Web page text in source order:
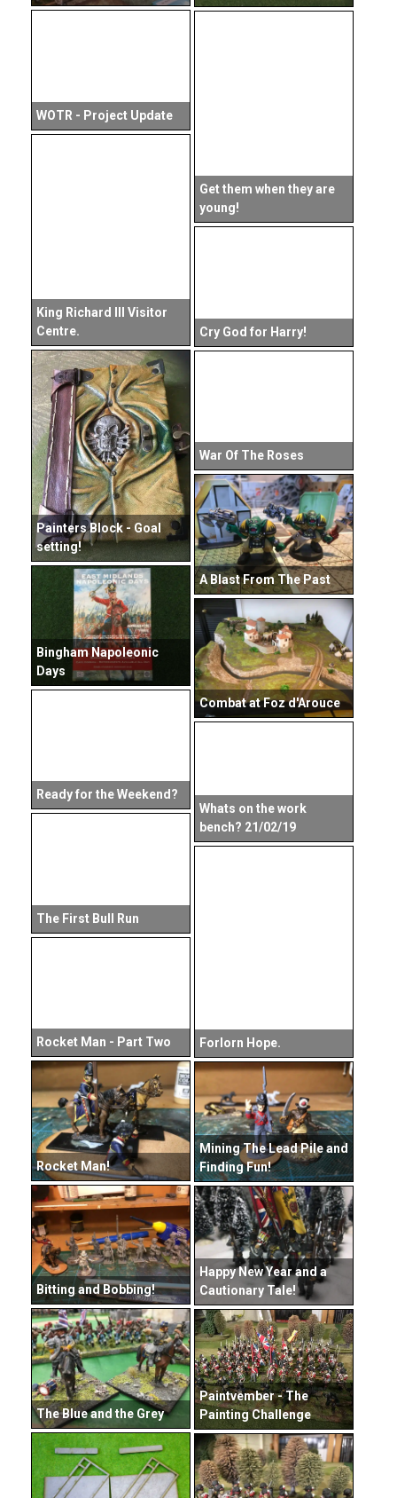
WOTR - Project Update
Get them when they are
young!
King Richard III Visitor
Centre.
Cry God for Harry!
Painters Block - Goal
setting!
War Of The Roses
A Blast From The Past
Bingham Napoleonic
Days
Combat at Foz d'Arouce
Ready for the Weekend?
Whats on the work
bench? 21/02/19
The First Bull Run
Forlorn Hope.
Rocket Man - Part Two
Rocket Man!
Mining The Lead Pile and
Finding Fun!
Bitting and Bobbing!
Happy New Year and a
Cautionary Tale!
The Blue and the Grey
Paintvember - The
Painting Challenge